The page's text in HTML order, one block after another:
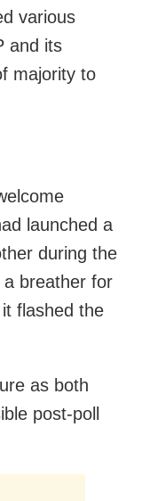
various
and its
majority to
launched a
during the
breather for
flashed the
as both
post-poll